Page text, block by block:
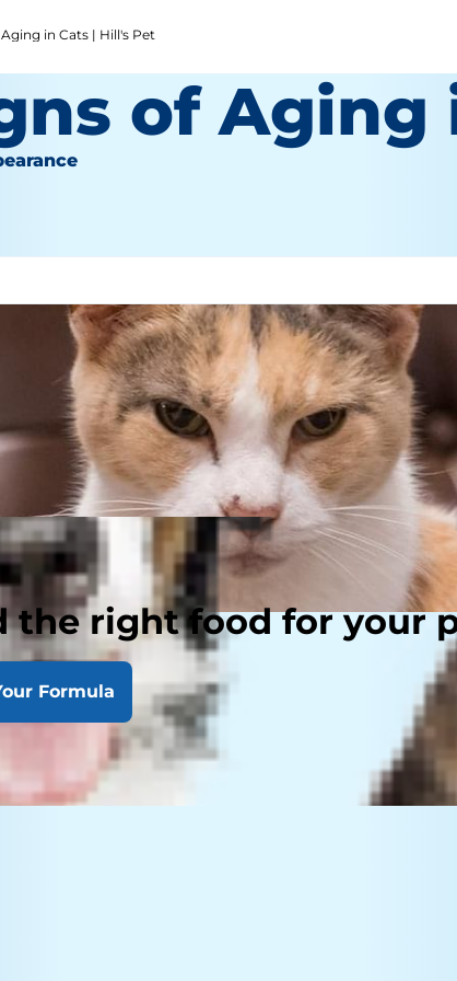
the right food for your
Formula
in Cats | Hill's Pet
of Aging